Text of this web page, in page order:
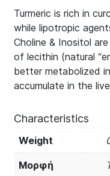
Turmeric is rich in
while lipotropic
Choline & Inositol
of lecithin (natural
better metabolized
accumulate in the
Characteristics
Weight
Μορφή